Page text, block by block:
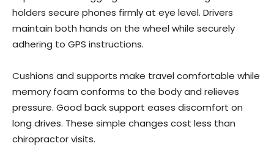
holders secure phones firmly at eye level. Drivers
maintain both hands on the wheel while securely
adhering to GPS instructions.
Cushions and supports make travel comfortable while
memory foam conforms to the body and relieves
pressure. Good back support eases discomfort on
long drives. These simple changes cost less than
chiropractor visits.